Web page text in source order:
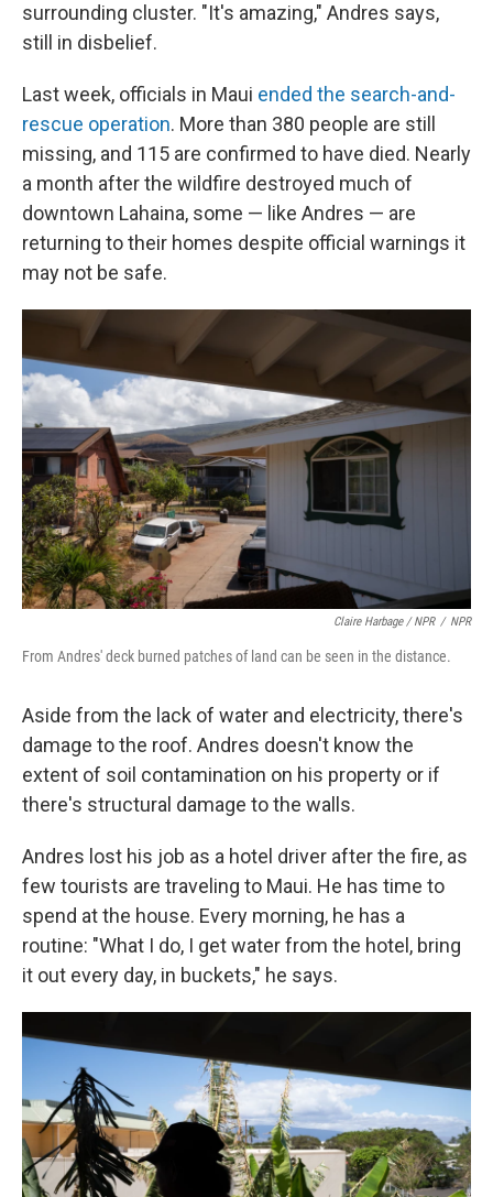
surrounding cluster. "It's amazing," Andres says,
still in disbelief.
Last week, officials in Maui ended the search-and-
rescue operation. More than 380 people are still
missing, and 115 are confirmed to have died. Nearly
a month after the wildfire destroyed much of
downtown Lahaina, some — like Andres — are
returning to their homes despite official warnings it
may not be safe.
Claire Harbage / NPR / NPR
From Andres' deck burned patches of land can be seen in the distance.
Aside from the lack of water and electricity, there's
damage to the roof. Andres doesn't know the
extent of soil contamination on his property or if
there's structural damage to the walls.
Andres lost his job as a hotel driver after the fire, as
few tourists are traveling to Maui. He has time to
spend at the house. Every morning, he has a
routine: "What I do, I get water from the hotel, bring
it out every day, in buckets," he says.